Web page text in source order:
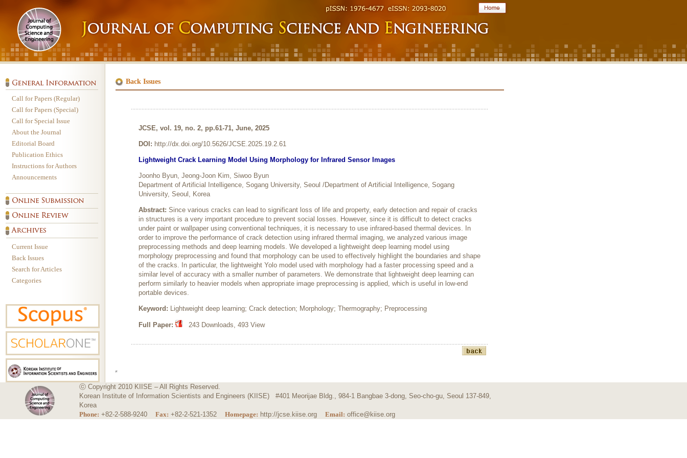
Call for Papers (Regular)
Call for Papers (Special)
Call for Special Issue
About the Journal
Editorial Board
Publication Ethics
Instructions for Authors
Announcements
Current Issue
Back Issues
Search for Articles
Categories
Back Issues
JCSE, vol. 19, no. 2, pp.61-71, June, 2025
DOI: http://dx.doi.org/10.5626/JCSE.2025.19.2.61
Lightweight Crack Learning Model Using Morphology for Infrared Sensor Images
Joonho Byun, Jeong-Joon Kim, Siwoo Byun
Department of Artificial Intelligence, Sogang University, Seoul /Department of Artificial Intelligence, Sogang
University, Seoul, Korea
Abstract: Since various cracks can lead to significant loss of life and property, early detection and repair of cracks
in structures is a very important procedure to prevent social losses. However, since it is difficult to detect cracks
under paint or wallpaper using conventional techniques, it is necessary to use infrared-based thermal devices. In
order to improve the performance of crack detection using infrared thermal imaging, we analyzed various image
preprocessing methods and deep learning models. We developed a lightweight deep learning model using
morphology preprocessing and found that morphology can be used to effectively highlight the boundaries and shape
of the cracks. In particular, the lightweight Yolo model used with morphology had a faster processing speed and a
similar level of accuracy with a smaller number of parameters. We demonstrate that lightweight deep learning can
perform similarly to heavier models when appropriate image preprocessing is applied, which is useful in low-end
portable devices.
Keyword: Lightweight deep learning; Crack detection; Morphology; Thermography; Preprocessing
Full Paper: 243 Downloads, 493 View
ⓒ Copyright 2010 KIISE – All Rights Reserved.
Korean Institute of Information Scientists and Engineers (KIISE) #401 Meorijae Bldg., 984-1 Bangbae 3-dong, Seo-cho-gu, Seoul 137-849,
Korea
Phone: +82-2-588-9240 Fax: +82-2-521-1352 Homepage: http://jcse.kiise.org Email: office@kiise.org